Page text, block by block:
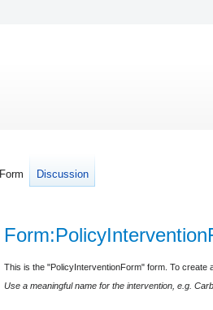
Form:
Jump
to
Jump
to
This is the "PolicyInterventionForm" form. To create
Use a meaningful name for the intervention, e.g.
Form Discussion